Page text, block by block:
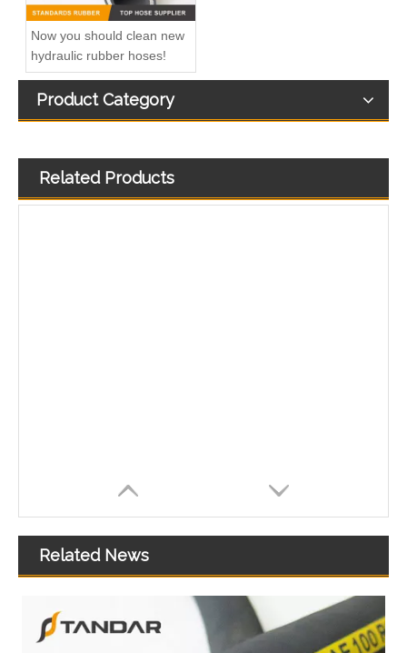
Now you should clean new
hydraulic rubber hoses!
Product Category
Related Products
Related News